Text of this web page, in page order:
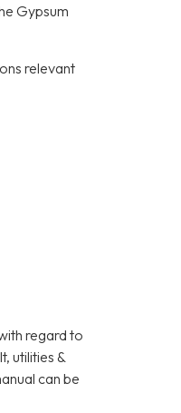
Gypsum
relevant
regard to
utilities &
can be